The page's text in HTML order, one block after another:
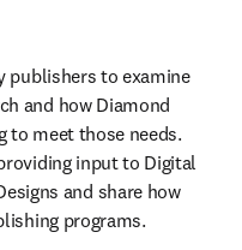
publishers to examine
and how Diamond
to meet those needs.
input to Digital
and share how
programs.